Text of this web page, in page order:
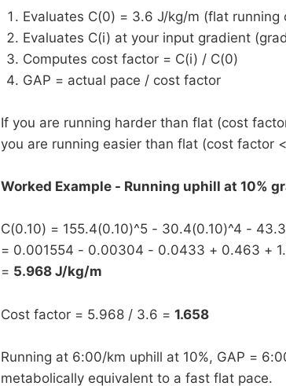
Evaluates C(0) = 3.6 J/kg/m (flat running
Evaluates C(i) at your input gradient
Computes cost factor = C(i) / C(0)
GAP = actual pace / cost factor
If you are running harder than flat (cost
you are running easier than flat (cost factor
Worked Example - Running uphill at 10%
C(0.10) = 155.4(0.10)^5 - 30.4(0.10)^4 -
= 0.001554 - 0.00304 - 0.0433 + 0.463 +
= 5.968 J/kg/m
Cost factor = 5.968 / 3.6 = 1.658
Running at 6:00/km uphill at 10%, GAP =
metabolically equivalent to a fast flat pace.